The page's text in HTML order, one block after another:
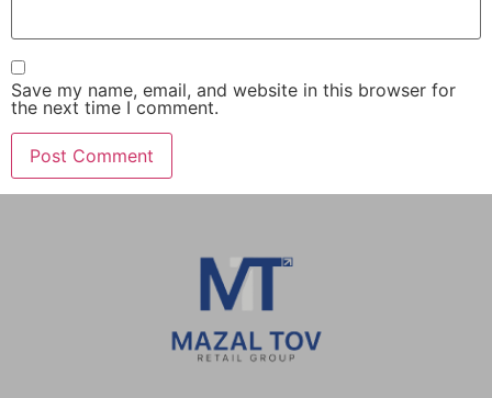
Save my name, email, and website in this browser for
the next time I comment.